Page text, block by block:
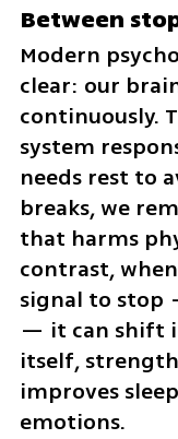
Between
Modern
clear: our
continuously.
system
needs rest to
breaks, we
that harms
contrast,
signal to stop
— it can shift
itself,
improves
emotions.